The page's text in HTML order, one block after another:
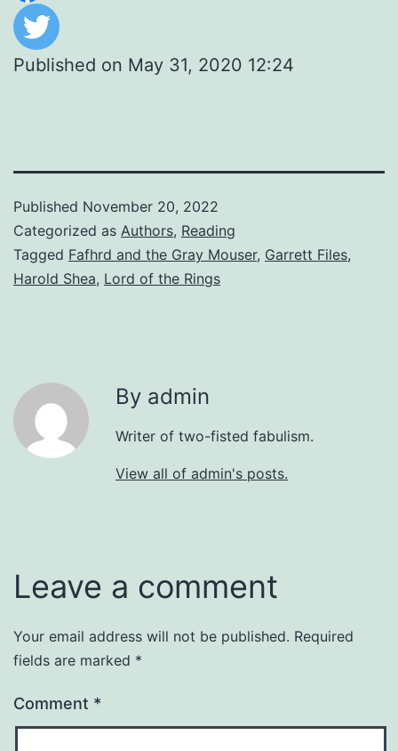
Published on May 31, 2020 12:24
Published November 20, 2022
Categorized as Authors, Reading
Tagged Fafhrd and the Gray Mouser, Garrett Files,
Harold Shea, Lord of the Rings
By admin
Writer of two-fisted fabulism.
View all of admin's posts.
Leave a comment
Your email address will not be published. Required
fields are marked *
Comment *